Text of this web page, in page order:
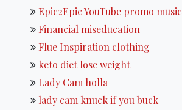
Epic2Epic YouTube promo music
Financial miseducation
Flue Inspiration clothing
keto diet lose weight
Lady Cam holla
lady cam knuck if you buck